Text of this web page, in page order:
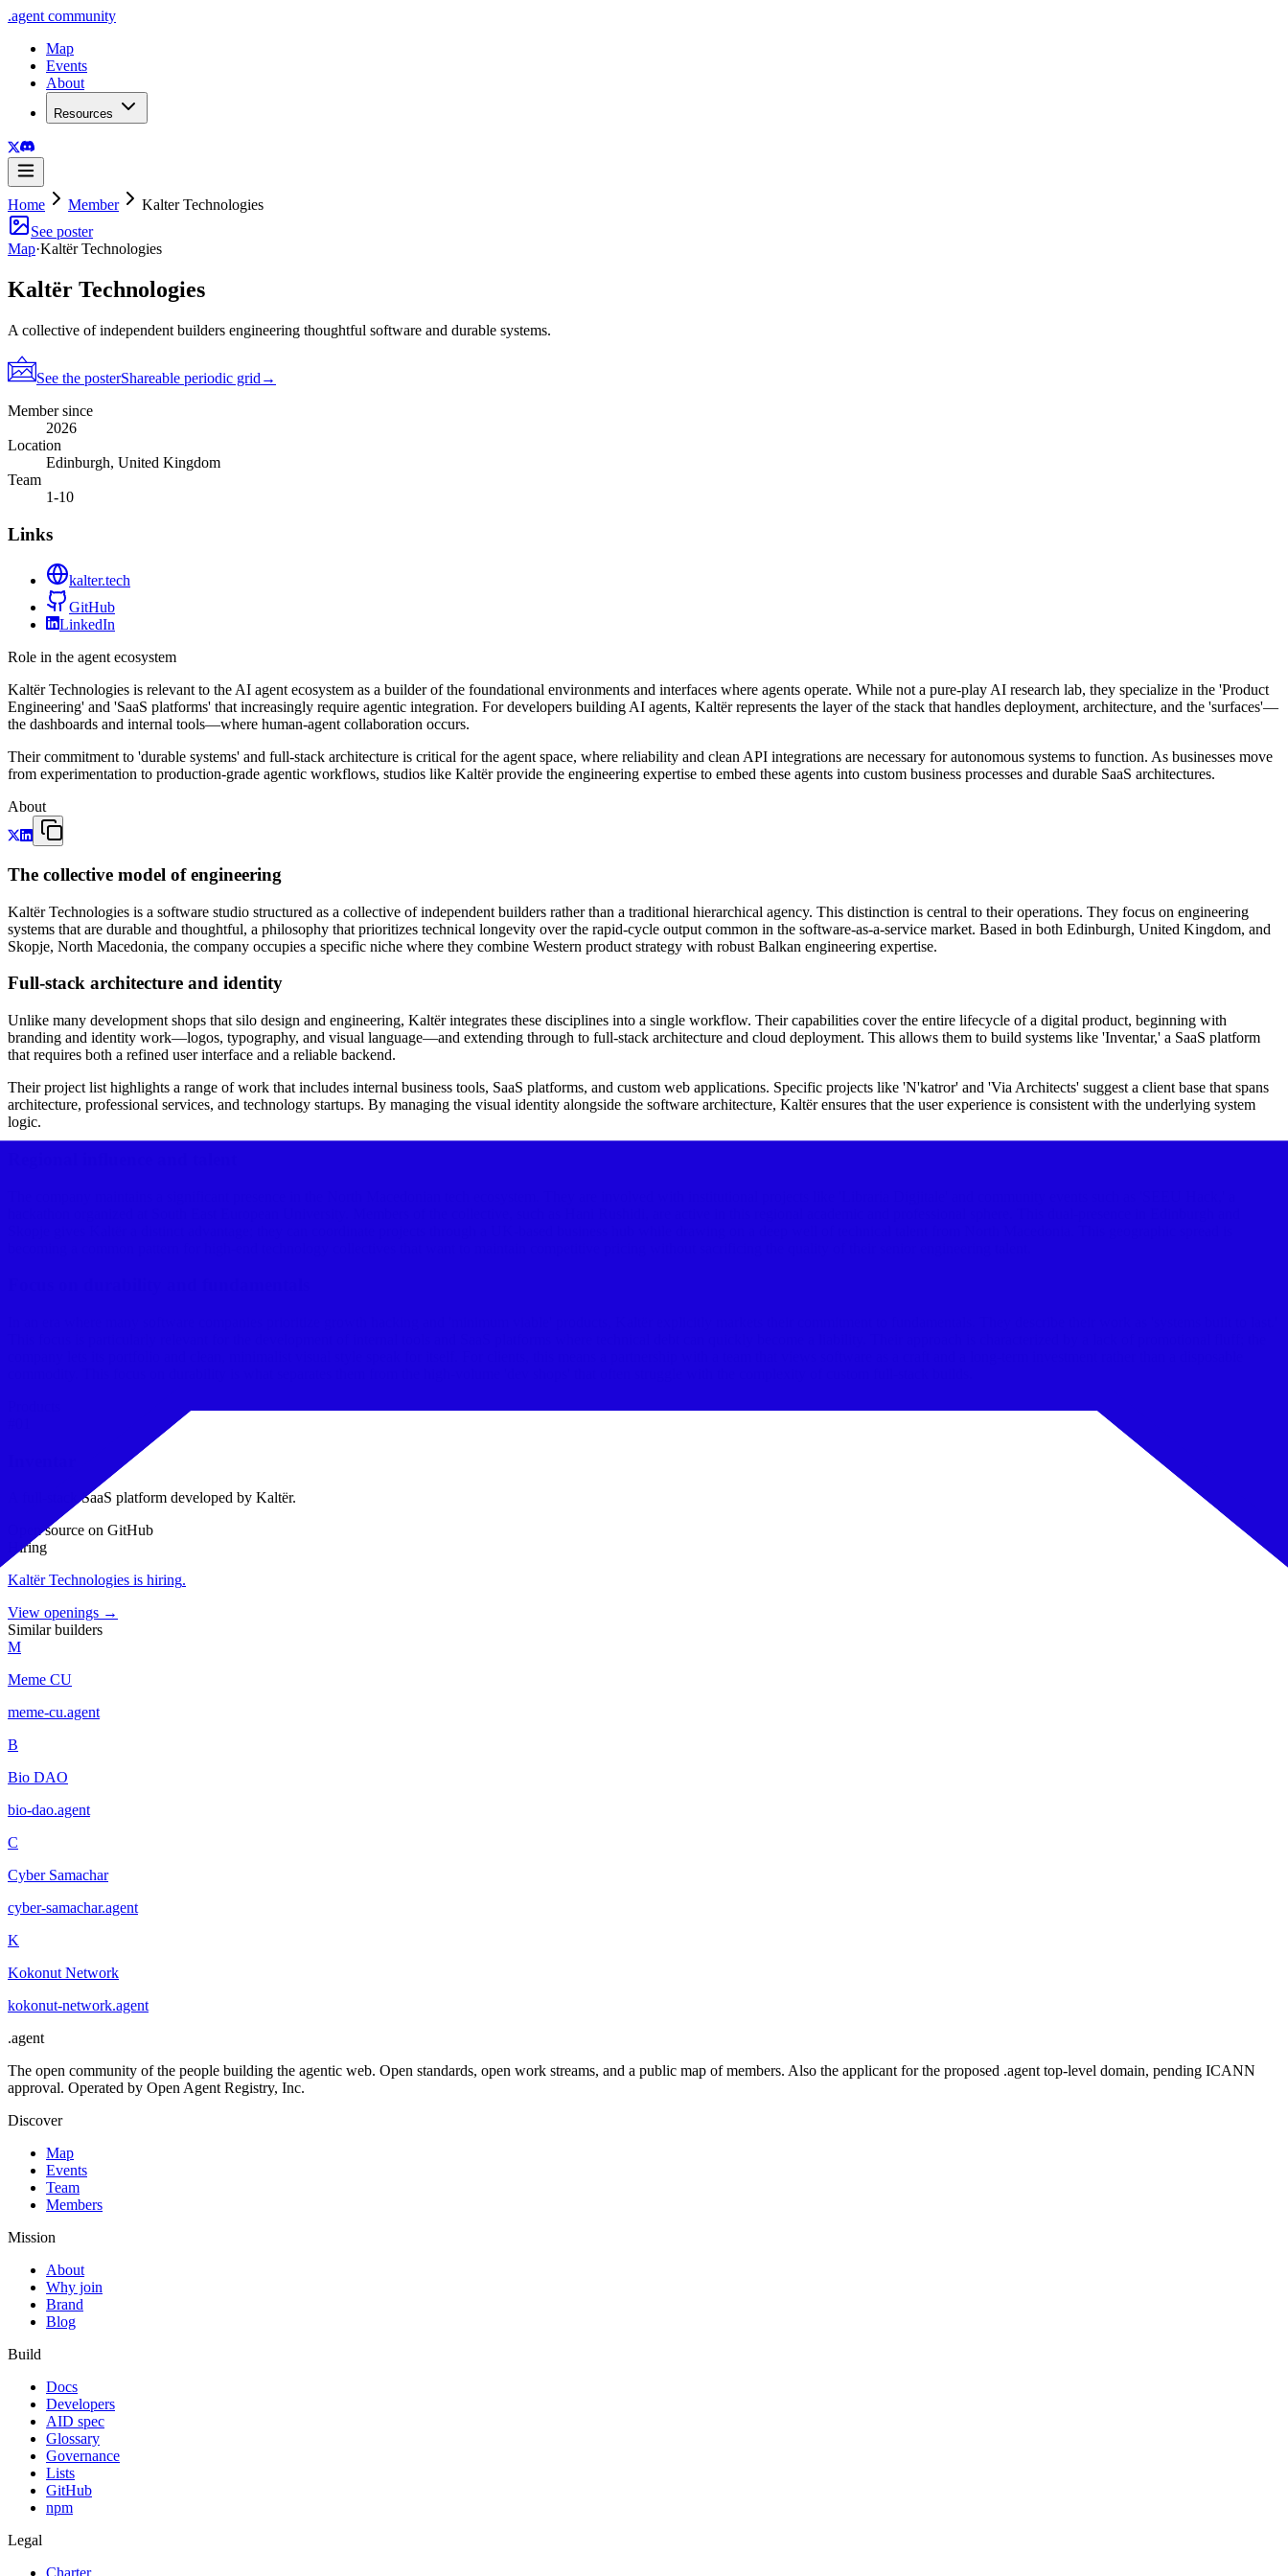
.agent community
Map
Events
About
Resources
Home Member
Kalter Technologies
See poster
Map·Kaltër Technologies
Kaltër Technologies
A collective of independent builders engineering thoughtful software and durable systems.
See the posterShareable periodic grid →
Member since
2026
Location
Edinburgh, United Kingdom
Team
1-10
Links
kalter.tech
GitHub
LinkedIn
Role in the agent ecosystem
Kaltër Technologies is relevant to the AI agent ecosystem as a builder of the foundational environments and interfaces where agents operate. While not a pure-play AI research lab, they specialize in the 'Product
Engineering' and 'SaaS platforms' that increasingly require agentic integration. For developers building AI agents, Kaltër represents the layer of the stack that handles deployment, architecture, and the 'surfaces'—
the dashboards and internal tools—where human-agent collaboration occurs.
Their commitment to 'durable systems' and full-stack architecture is critical for the agent space, where reliability and clean API integrations are necessary for autonomous systems to function. As businesses move
from experimentation to production-grade agentic workflows, studios like Kaltër provide the engineering expertise to embed these agents into custom business processes and durable SaaS architectures.
About
The collective model of engineering
Kaltër Technologies is a software studio structured as a collective of independent builders rather than a traditional hierarchical agency. This distinction is central to their operations. They focus on engineering
systems that are durable and thoughtful, a philosophy that prioritizes technical longevity over the rapid-cycle output common in the software-as-a-service market. Based in both Edinburgh, United Kingdom, and
Skopje, North Macedonia, the company occupies a specific niche where they combine Western product strategy with robust Balkan engineering expertise.
Full-stack architecture and identity
Unlike many development shops that silo design and engineering, Kaltër integrates these disciplines into a single workflow. Their capabilities cover the entire lifecycle of a digital product, beginning with
branding and identity work—logos, typography, and visual language—and extending through to full-stack architecture and cloud deployment. This allows them to build systems like 'Inventar,' a SaaS platform
that requires both a refined user interface and a reliable backend.
Their project list highlights a range of work that includes internal business tools, SaaS platforms, and custom web applications. Specific projects like 'N'katror' and 'Via Architects' suggest a client base that spans
architecture, professional services, and technology startups. By managing the visual identity alongside the software architecture, Kaltër ensures that the user experience is consistent with the underlying system
logic.
A full-stack SaaS platform developed by Kaltër.
Open source on GitHub
Hiring
Kaltër Technologies is hiring.
View openings →
Similar builders
M
Meme CU
meme-cu.agent
B
Bio DAO
bio-dao.agent
C
Cyber Samachar
cyber-samachar.agent
K
Kokonut Network
kokonut-network.agent
.agent
The open community of the people building the agentic web. Open standards, open work streams, and a public map of members. Also the applicant for the proposed .agent top-level domain, pending ICANN
approval. Operated by Open Agent Registry, Inc.
Discover
Map
Events
Team
Members
Mission
About
Why join
Brand
Blog
Build
Docs
Developers
AID spec
Glossary
Governance
Lists
GitHub
npm
Legal